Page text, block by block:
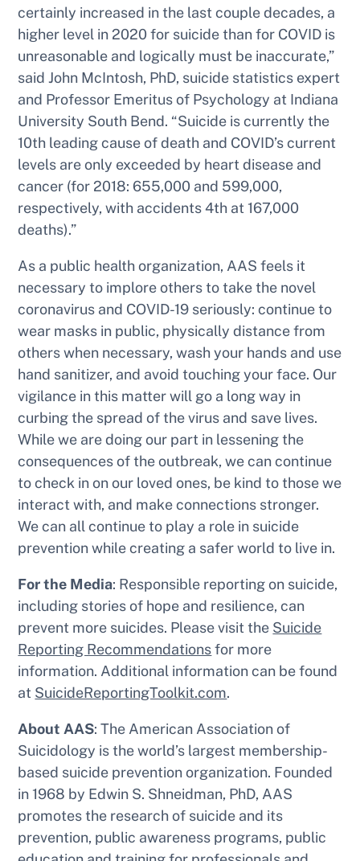
certainly increased in the last couple decades, a
higher level in 2020 for suicide than for COVID is
unreasonable and logically must be inaccurate,”
said John McIntosh, PhD, suicide statistics expert
and Professor Emeritus of Psychology at Indiana
University South Bend. “Suicide is currently the
10th leading cause of death and COVID’s current
levels are only exceeded by heart disease and
cancer (for 2018: 655,000 and 599,000,
respectively, with accidents 4th at 167,000
deaths).”
As a public health organization, AAS feels it
necessary to implore others to take the novel
coronavirus and COVID-19 seriously: continue to
wear masks in public, physically distance from
others when necessary, wash your hands and use
hand sanitizer, and avoid touching your face. Our
vigilance in this matter will go a long way in
curbing the spread of the virus and save lives.
While we are doing our part in lessening the
consequences of the outbreak, we can continue
to check in on our loved ones, be kind to those we
interact with, and make connections stronger.
We can all continue to play a role in suicide
prevention while creating a safer world to live in.
For the Media: Responsible reporting on suicide,
including stories of hope and resilience, can
prevent more suicides. Please visit the Suicide
Reporting Recommendationsfor more
information. Additional information can be found
at SuicideReportingToolkit.com.
About AAS: The American Association of
Suicidology is the world’s largest membership-
based suicide prevention organization. Founded
in 1968 by Edwin S. Shneidman, PhD, AAS
promotes the research of suicide and its
prevention, public awareness programs, public